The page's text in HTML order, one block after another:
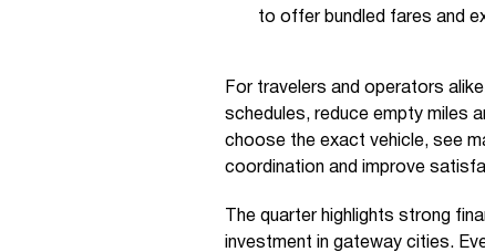
to offer bundled fares and
For travelers and operators
schedules, reduce empty miles
choose the exact vehicle, see
coordination and improve
The quarter highlights strong
investment in gateway cities.